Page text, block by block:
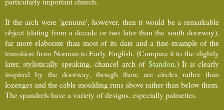
If the arch were 'genuine', however, then it would be a remarkable
object (dating from a decade or two later than the south doorway),
far more elaborate than most of its date and a fine example of the
transition from Norman to Early English. (Compare it to the slightly
later, stylistically speaking, chancel arch of Standon.) It is clearly
inspired by the doorway, though there are circles rather than
lozenges and the cable moulding runs above rather than below them.
The spandrels have a variety of designs, especially palmettes.